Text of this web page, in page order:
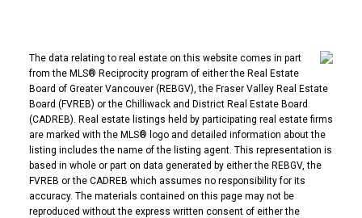
The data relating to real estate on this website comes in part
from the MLS® Reciprocity program of either the Real Estate
Board of Greater Vancouver (REBGV), the Fraser Valley Real Estate
Board (FVREB) or the Chilliwack and District Real Estate Board
(CADREB). Real estate listings held by participating real estate firms
are marked with the MLS® logo and detailed information about the
listing includes the name of the listing agent. This representation is
based in whole or part on data generated by either the REBGV, the
FVREB or the CADREB which assumes no responsibility for its
accuracy. The materials contained on this page may not be
reproduced without the express written consent of either the